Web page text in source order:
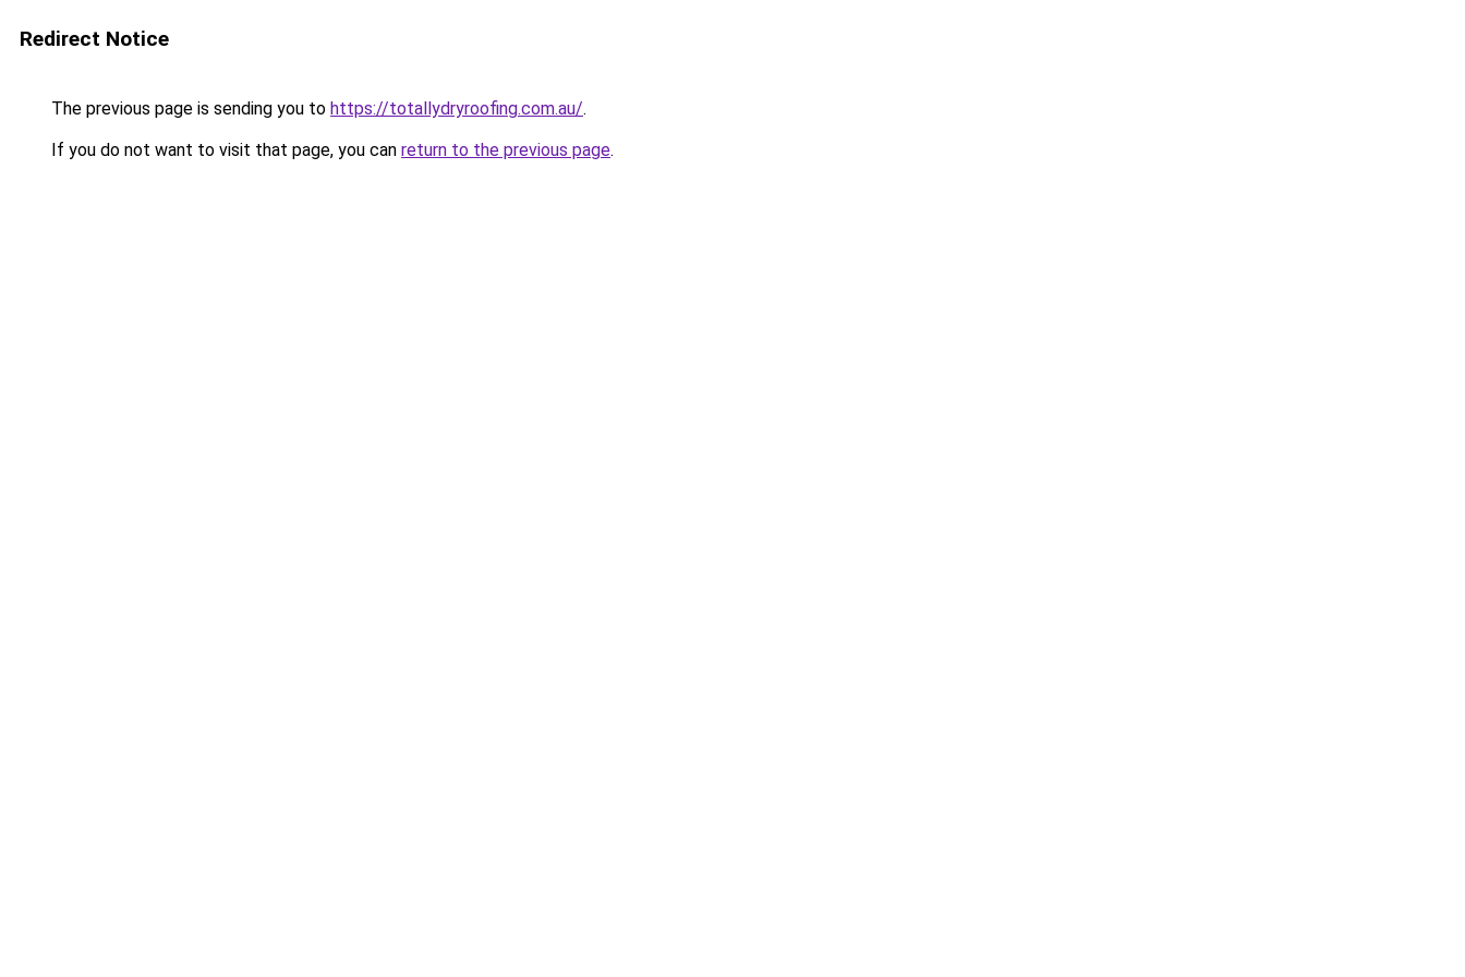
Redirect Notice
The previous page is sending you to https://totallydryroofing.com.au/.
If you do not want to visit that page, you can return to the previous page.